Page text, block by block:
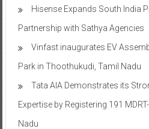
Hisense Expands South India
Partnership with Sathya Agencies
Vinfast inaugurates EV
Park in Thoothukudi, Tamil Nadu
Tata AIA Demonstrates its
Expertise by Registering 191
Nadu